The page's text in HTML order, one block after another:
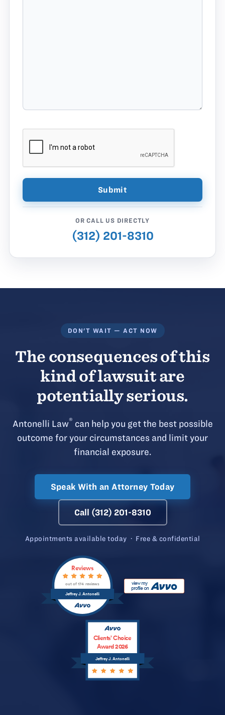
OR CALL US DIRECTLY
(312) 201-8310
DON'T WAIT — ACT NOW
The consequences of this
kind of lawsuit are
potentially serious.
Antonelli Law® can help you get the best possible
outcome for your circumstances and limit your
financial exposure.
Speak With an Attorney Today
Call (312) 201-8310
Appointments available today · Free & confidential
Jeffrey J. Antonelli
Reviews
out of 174 reviews
Jeffrey J. Antonelli
Clients’ Choice
Award 2026